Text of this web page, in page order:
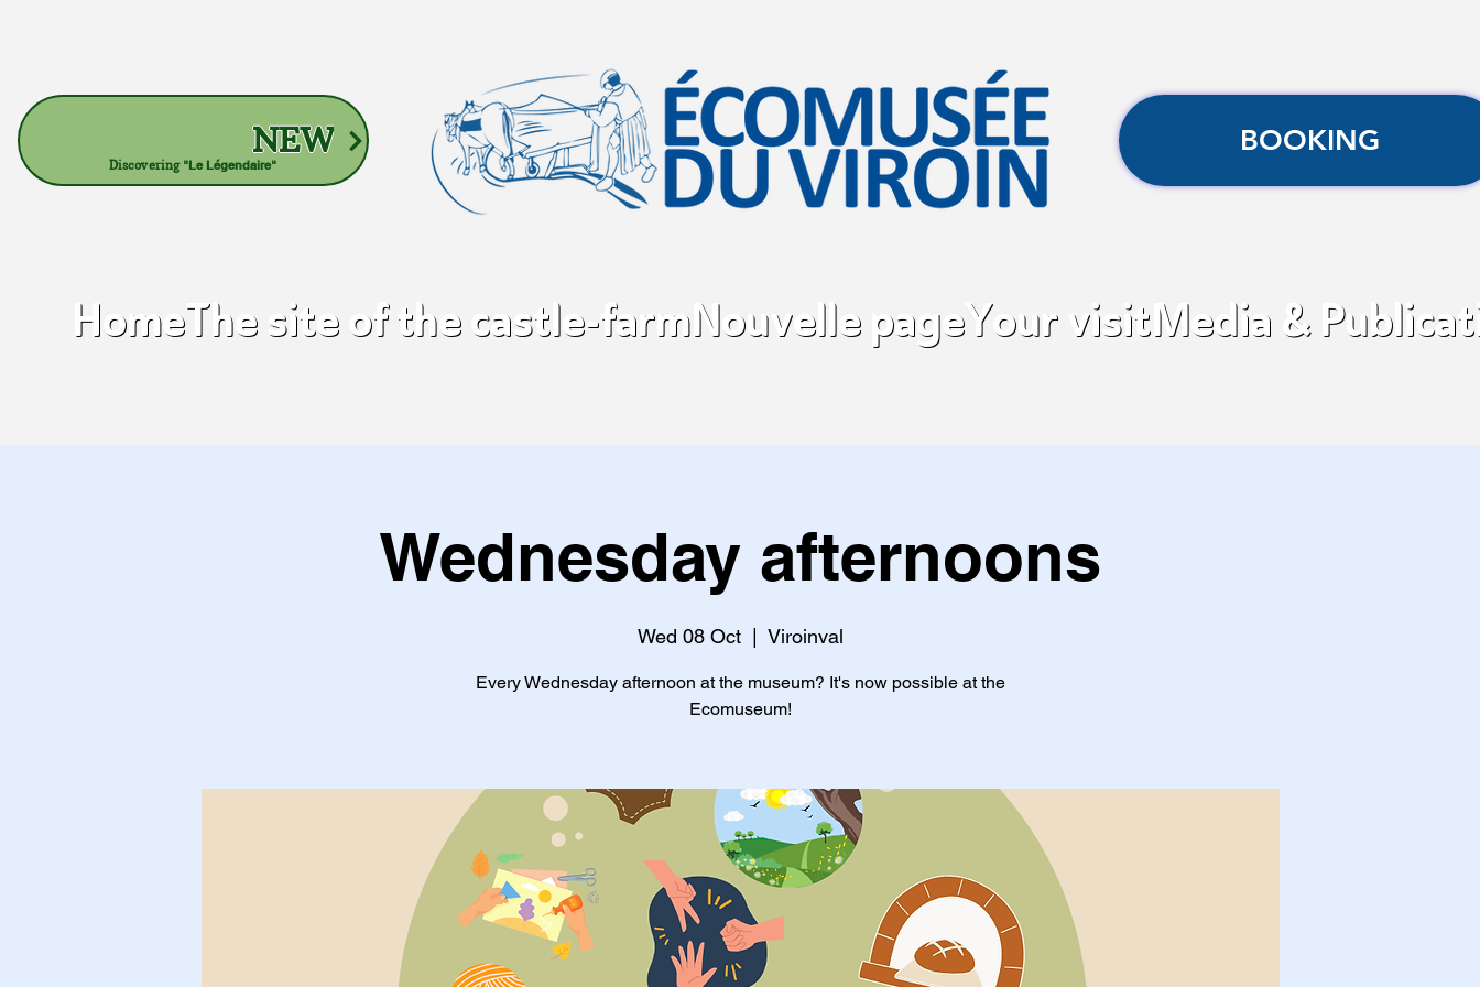
HomeThe site of the castle-farmNouvelle pageYour visitMedia &
BOOKING
NEW
Discovering "Le Légendaire"
Wednesday afternoons
Wed 08 Oct
  |
Viroinval
Every Wednesday afternoon at the museum? It's now possible at the
Ecomuseum!